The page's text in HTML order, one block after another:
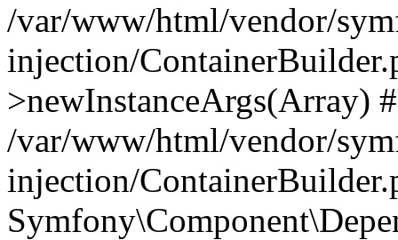
/var/www/html/vendor/
injection/
>newInstanceArgs(Array)
/var/www/html/vendor/
injection/